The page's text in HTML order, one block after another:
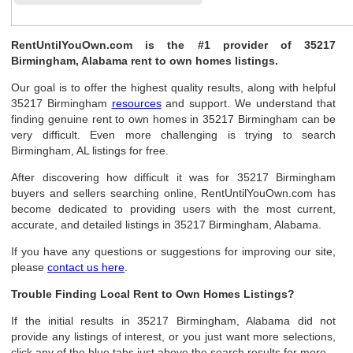
RentUntilYouOwn.com is the #1 provider of 35217
Birmingham, Alabama rent to own homes listings.
Our goal is to offer the highest quality results, along with helpful
35217 Birmingham resourcesand support. We understand that
finding genuine rent to own homes in 35217 Birmingham can be
very difficult. Even more challenging is trying to search
Birmingham, AL listings for free.
After discovering how difficult it was for 35217 Birmingham
buyers and sellers searching online, RentUntilYouOwn.com has
become dedicated to providing users with the most current,
accurate, and detailed listings in 35217 Birmingham, Alabama.
If you have any questions or suggestions for improving our site,
pleasecontact us here
Trouble Finding Local Rent to Own Homes Listings?
If the initial results in 35217 Birmingham, Alabama did not
provide any listings of interest, or you just want more selections,